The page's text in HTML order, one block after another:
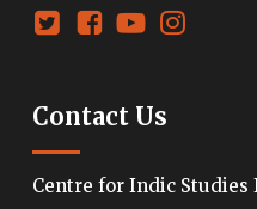
Contact Us
Centre for Indic